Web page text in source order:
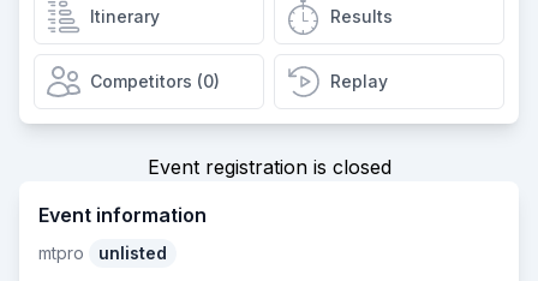
Itinerary Results
Competitors (0) Replay
Event registration is closed
Event information
mtpro unlisted